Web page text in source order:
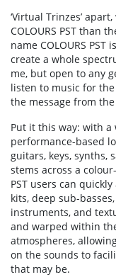
‘Virtual Trinzes’
COLOURS PST than
name COLOURS
create a whole
me, but open to any
listen to music for
the message from
Put it this way: with
performance-based
guitars, keys, synths,
stems across a
PST users can
kits, deep sub-
instruments, and
and warped within
atmospheres,
on the sounds to
that may be.